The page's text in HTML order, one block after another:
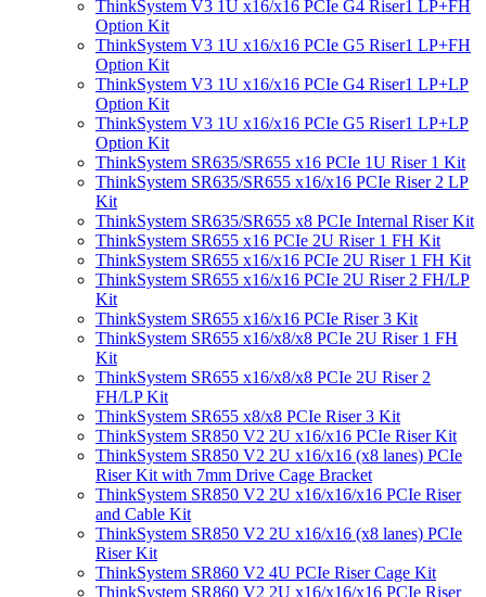
ThinkSystem V3 1U x16/x16 PCIe G4 Riser1 LP+FH
Option Kit
ThinkSystem V3 1U x16/x16 PCIe G5 Riser1 LP+FH
Option Kit
ThinkSystem V3 1U x16/x16 PCIe G4 Riser1 LP+LP
Option Kit
ThinkSystem V3 1U x16/x16 PCIe G5 Riser1 LP+LP
Option Kit
ThinkSystem SR635/SR655 x16 PCIe 1U Riser 1 Kit
ThinkSystem SR635/SR655 x16/x16 PCIe Riser 2 LP
Kit
ThinkSystem SR635/SR655 x8 PCIe Internal Riser Kit
ThinkSystem SR655 x16 PCIe 2U Riser 1 FH Kit
ThinkSystem SR655 x16/x16 PCIe 2U Riser 1 FH Kit
ThinkSystem SR655 x16/x16 PCIe 2U Riser 2 FH/LP
Kit
ThinkSystem SR655 x16/x16 PCIe Riser 3 Kit
ThinkSystem SR655 x16/x8/x8 PCIe 2U Riser 1 FH
Kit
ThinkSystem SR655 x16/x8/x8 PCIe 2U Riser 2
FH/LP Kit
ThinkSystem SR655 x8/x8 PCIe Riser 3 Kit
ThinkSystem SR850 V2 2U x16/x16 PCIe Riser Kit
ThinkSystem SR850 V2 2U x16/x16 (x8 lanes) PCIe
Riser Kit with 7mm Drive Cage Bracket
ThinkSystem SR850 V2 2U x16/x16/x16 PCIe Riser
and Cable Kit
ThinkSystem SR850 V2 2U x16/x16 (x8 lanes) PCIe
Riser Kit
ThinkSystem SR860 V2 4U PCIe Riser Cage Kit
ThinkSystem SR860 V2 2U x16/x16/x16 PCIe Riser